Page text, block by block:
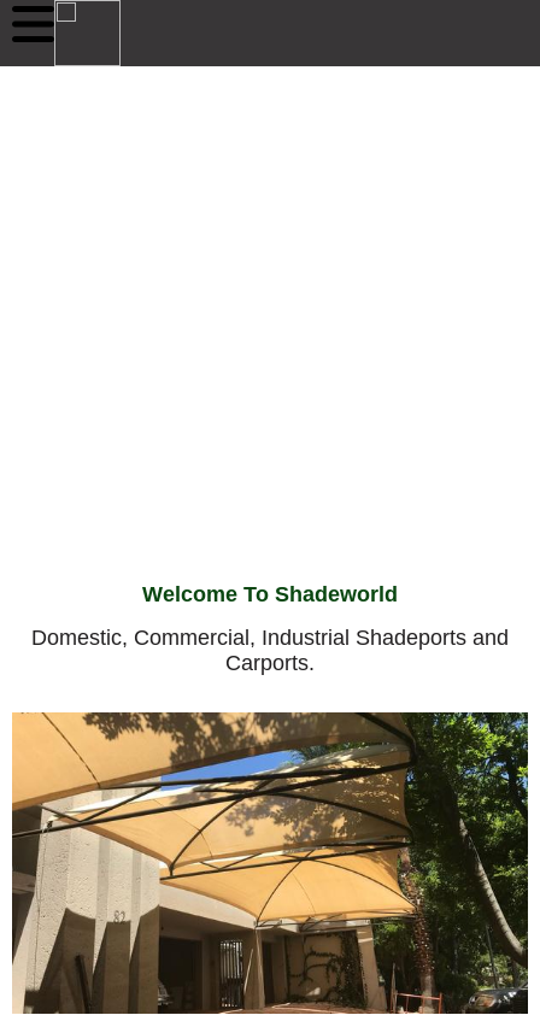
Welcome To Shadeworld
Domestic, Commercial, Industrial Shadeports and
Carports.